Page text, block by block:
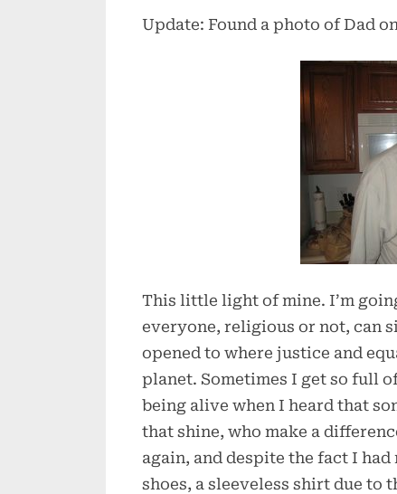
Update: Found a photo of Dad
This little light of mine. I’m
everyone, religious or not, can
opened to where justice and
planet. Sometimes I get so full
being alive when I heard that
that shine, who make a
again, and despite the fact I
shoes, a sleeveless shirt due to